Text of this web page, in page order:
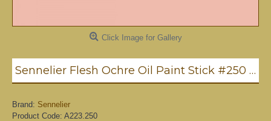
Click Image for Gallery
Sennelier Flesh Ochre Oil Paint Stick #250 - Medium
Brand: Sennelier
Product Code: A223.250